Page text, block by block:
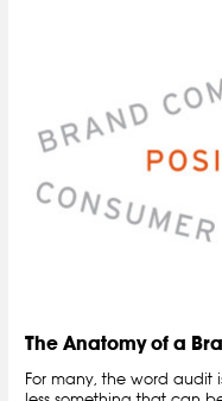
The Anatomy of a
For many, the word audit